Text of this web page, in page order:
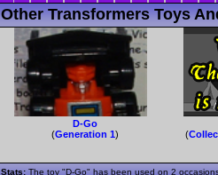
Other Transformers Toys
D-Go
(Generation 1)
(
Stats: The toy "D-Go" has been used on 2